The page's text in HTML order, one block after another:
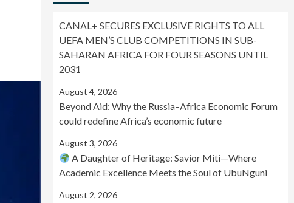
CANAL+ SECURES EXCLUSIVE RIGHTS TO ALL
UEFA MEN’S CLUB COMPETITIONS IN SUB-
SAHARAN AFRICA FOR FOUR SEASONS UNTIL
2031
August 4, 2026
Beyond Aid: Why the Russia–Africa Economic Forum
could redefine Africa’s economic future
August 3, 2026
A Daughter of Heritage: Savior Miti—Where
Academic Excellence Meets the Soul of UbuNguni
August 2, 2026